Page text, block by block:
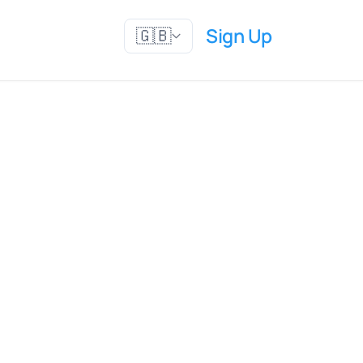
🇬🇧 Sign Up